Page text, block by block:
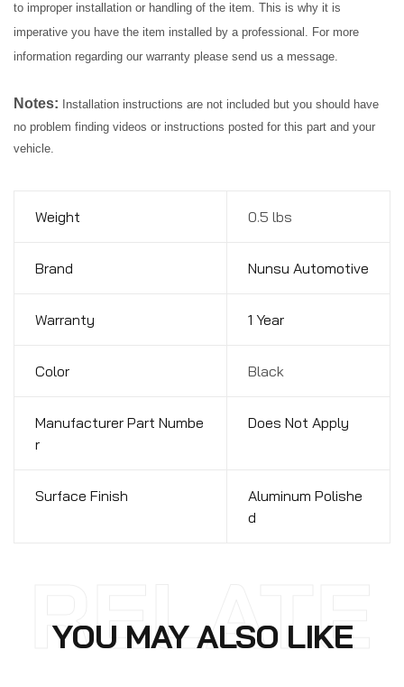
to improper installation or handling of the item. This is why it is
imperative you have the item installed by a professional. For more
information regarding our warranty please send us a message.
Notes: Installation instructions are not included but you should have
no problem finding videos or instructions posted for this part and your
vehicle.
Weight 0.5 lbs
Brand Nunsu Automotive
Warranty 1 Year
Color Black
Manufacturer Part Numbe
r
Does Not Apply
Surface Finish
Aluminum Polishe
d
YOU MAY ALSO LIKE
RELATE